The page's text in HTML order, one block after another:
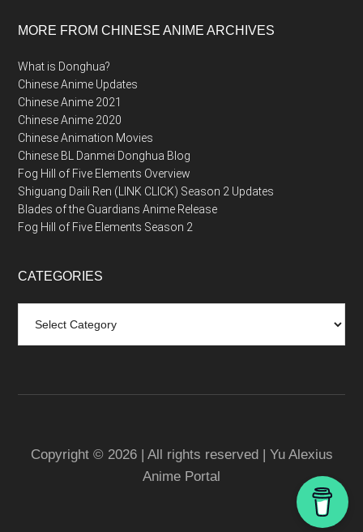
MORE FROM CHINESE ANIME ARCHIVES
What is Donghua?
Chinese Anime Updates
Chinese Anime 2021
Chinese Anime 2020
Chinese Animation Movies
Chinese BL Danmei Donghua Blog
Fog Hill of Five Elements Overview
Shiguang Daili Ren (LINK CLICK) Season 2 Updates
Blades of the Guardians Anime Release
Fog Hill of Five Elements Season 2
CATEGORIES
Copyright © 2026 | All rights reserved | Yu Alexius
Anime Portal